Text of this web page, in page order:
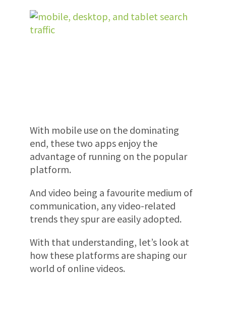
With mobile use on the dominating
end, these two apps enjoy the
advantage of running on the popular
platform.
And video being a favourite medium of
communication, any video-related
trends they spur are easily adopted.
With that understanding, let’s look at
how these platforms are shaping our
world of online videos.